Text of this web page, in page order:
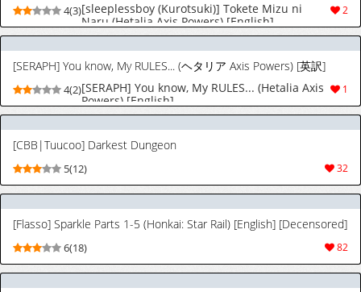
2
4(3)[sleeplessboy (Kurotsuki)] Tokete Mizu ni
Naru (Hetalia Axis Powers) [English]
[SERAPH] You know, My RULES... (ヘタリア Axis Powers) [英訳]
1
4(2)[SERAPH] You know, My RULES... (Hetalia Axis
Powers) [English]
[CBB|Tuucoo] Darkest Dungeon
32
5(12)
[Flasso] Sparkle Parts 1-5 (Honkai: Star Rail) [English] [Decensored]
82
6(18)